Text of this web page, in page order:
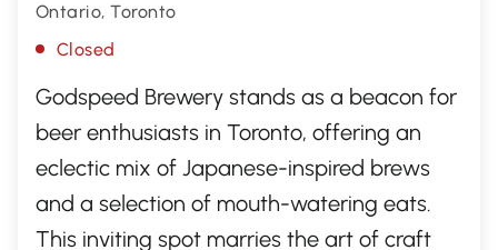
Ontario, Toronto
Closed
Godspeed Brewery stands as a beacon for
beer enthusiasts in Toronto, offering an
eclectic mix of Japanese-inspired brews
and a selection of mouth-watering eats.
This inviting spot marries the art of craft